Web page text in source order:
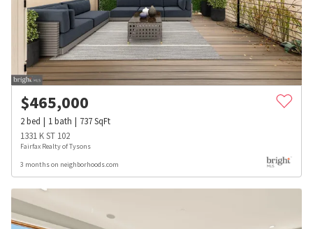
$465,000
2bed 1bath 737SqFt
1331 K ST 102
Fairfax Realty of Tysons
3 months on neighborhoods.com